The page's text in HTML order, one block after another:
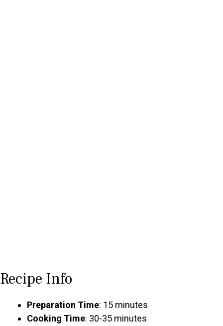
Recipe Info
Preparation Time: 15 minutes
Cooking Time: 30-35 minutes